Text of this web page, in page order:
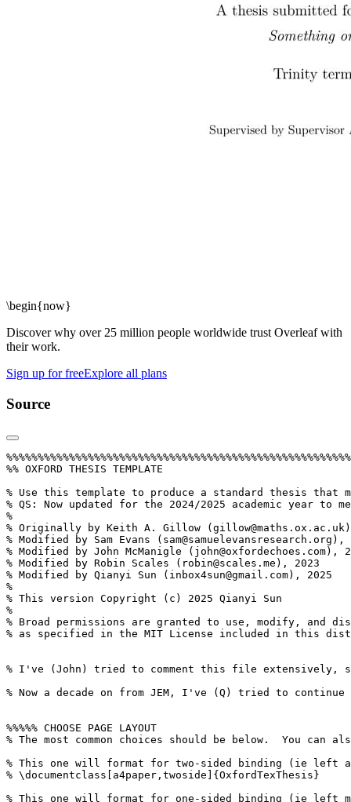
\begin{now}
Discover why over 25 million people worldwide trust Overleaf with
their work.
Sign up for freeExplore all plans
Source
%%%%%%%%%%%%%%%%%%%%%%%%%%%%%%%%%%%%%%%%%%%%%%%%%%%%%%%%%%%%%%%
%% OXFORD THESIS TEMPLATE

% Use this template to produce a standard thesis that meets the Oxford University requirements for DPhil submission
% QS: Now updated for the 2024/2025 academic year to meet the requirements for the Oxford University Department of Materials requirements for a Part II thesis submission.
%
% Originally by Keith A. Gillow (gillow@maths.ox.ac.uk), 1997
% Modified by Sam Evans (sam@samuelevansresearch.org), 2007
% Modified by John McManigle (john@oxfordechoes.com), 2015
% Modified by Robin Scales (robin@scales.me), 2023
% Modified by Qianyi Sun (inbox4sun@gmail.com), 2025
%
% This version Copyright (c) 2025 Qianyi Sun
%
% Broad permissions are granted to use, modify, and distribute this software
% as specified in the MIT License included in this distribution's LICENSE file.


% I've (John) tried to comment this file extensively, so read through it to see how to use the various options.  Remember that in LaTeX, any line starting with a % is NOT executed.  Several places below, you have a choice of which line to use out of multiple options (eg draft vs final, for PDF vs for binding, etc.)  When you pick one, add a % to the beginning of the lines you don't want.

% Now a decade on from JEM, I've (Q) tried to continue the trend of commenting throughout in order to future-proof this template and to teach some TeX to those who may be less experienced. JEM's above note about % commenting out text is true for everything except when the text reads %TC:, which are TeXCount commands, so leave them be! Look for five percent symbols to jump from one major portion of the document to another. 


%%%%% CHOOSE PAGE LAYOUT
% The most common choices should be below.  You can also do other things, like replacing "a4paper" with "letterpaper", etc.

% This one will format for two-sided binding (ie left and right pages have mirror margins; blank pages inserted where needed):
% \documentclass[a4paper,twoside]{OxfordTexThesis}

% This one will format for one-sided binding (ie left margin > right margin; no extra blank pages):
\documentclass[a4paper]{OxfordTeXThesis} %CAMELGRAPH: Part II theses use one-sided binding.
% QS: Add [hidelinks] if you don't want boxes for the production version.
% This one will format for PDF output (ie equal margins, no extra blank pages):
% \documentclass[a4paper,nobind, 12pt]{OxfordTeXThesis} 

% \renewcommand{\numberingstyle}{\thispagestyle{fancy}}
% QS: Use this to have every page numbered.
% CAMELGRAPH: The Part II requires all pages to besequentially numbered.

% \geometry{total={170mm,257mm},
%  left=30mm,
%  right=30mm,
%  top=25mm,
%  bottom=25mm, 
%  includehead, includefoot,
% heightrounded}
% QS: Use this to have specific geometry if you want! LaTeX will likely tell you there is overspefication in both the 'h' and 'v' directions but don't worry, the above specification will win. 


%%%%% SELECT YOUR DRAFT OPTIONS
% Three options going on here; use in any combination.  But remember to turn the first two off before  generating a PDF to send to the printer!

% To include a Draft watermark, comment out the below.
% \backgroundsetup{contents={}} 

% This highlights (in blue) corrections marked with (for words) \mccorrect{blah} or (for whole paragraphs) \begin{mccorrection} . . . \end{mccorrection}.  This can be useful for sending a PDF of your corrected thesis to your examiners for review.  Turn it off, and the blue disappears.
\correctionstrue


%%%%% BIBLIOGRAPHY SETUP
% Note that your bibliography will require some tweaking depending on your department, preferred format, etc.
% The options included below are just very basic "sciencey" and "humanitiesey" options to get started.
% If you've not used LaTeX before, I recommend reading a little about biblatex/biber and getting started with it.
% If you're already a LaTeX pro and are used to natbib or something, modify as necessary.
% Either way, you'll have to choose and configure an appropriate bibliography format...

% The science-type option: numerical in-text citation with references in order of appearance.
\usepackage[style=numeric-comp, sorting=none, backend=biber, doi=true, isbn=false]{biblatex}
\newcommand*{\bibtitle}{References}

% The humanities-type option: author-year in-text citation with an alphabetical works cited.
%\usepackage[style=authoryear, sorting=nyt, backend=biber, maxcitenames=2, useprefix, doi=false, isbn=false]{biblatex}
%\newcommand*{\bibtitle}{Works Cited}


% This makes the bibliography left-aligned (not 'justified') and slightly smaller font.
\renewcommand*{\bibfont}{\raggedright\small}

% Change this to the name of your .bib file (usually exported from a citation manager like Zotero or EndNote).
\addbibresource{references.bib}

%%%%% GLOSSARY (AND ABBREVIATIONS) SETUP
\usepackage[style=alttree,nonumberlist, toc, acronym]{glossaries-extra}
\makenoidxglossaries % QS: If not using Overleaf, to increase speed, this can read "\makeglossaries" instead, and "\printglossary" below. In other compilers, glossaries package requires two compiles to work, unless "[automake]" is an option in the package. 
\loadglsentries{text/The Frontmatter/acronyms and abbreviations}
\loadglsentries{text/The Frontmatter/glossary}



% Uncomment this if you want equation numbers per section (e.g. 2.3.12), instead of per chapter e.g. (2.18):
\numberwithin{equation}{subsection}

%%%%%%%%%%%%%%%%%%%%%%%%%%%%%%%%%%%%%%%%%%%%%%%%%%%%%%%%%%%%%%%%%%%%%%%%%%%%%%%
%%%%%%%%%%%%%%%%%%%%%%%%%%%%%%%%%%%%%%%%%%%%%%%%%%%%%%%%%%%%%%%%%%%%%%%%%%%%%%%

% \makeatletter
% \renewcommand{\@ac}[1]{%
%   \ifAC@dua
%      \ifAC@starred\acl*{#1}\AC@reset{#1}\else\acl{#1}\fi%
%   \else
%      \expandafter\ifx\csname ac@#1\endcsname\AC@used%
%      \ifAC@starred\acs*{#1}\AC@reset{#1}\else\acs{#1}\fi%
%    \else
%      \ifAC@starred\acf*{#1}\AC@reset{#1}\else\acf{#1}\fi%
%    \fi
%   \fi}
% \makeatother



%%%%% THESIS / TITLE PAGE INFORMATION

% Everybody needs to complete the following:
\title{Oxford Thesis Template Example}
\author{FIRST LAST}
\college{XXX College}

% Master's candidates who require a title page with candidate number and word count must also un-comment and complete the following three lines:
% \masterssubmissiontrue
% \candidateno{933516}
% \wordcount{41,917}
% CAMELGRAPH: Not necessary for the Part II. 

% Uncomment the following line if your degree also includes exams (e.g. most masters): 
% \renewcommand{\submittedtext}{Submitted in partial completion of the} 
% \renewcommand{\submittedtext}{{A thesis submitted to the Honour School of}} % QS: or this one!
%Your full degree name.  (But remember that DPhils aren't "in" anything.  They're just DPhils. QS: convention on this front has now changed).
\degree{Something or Other}
% Term and year of submission, or date if your board requires (e.g. most masters)
\degreedate{Trinity term, 2025}
% Titles and names of supervisors.
\supervisors{Supervisor A and Supervisor B}


%%%%% YOUR OWN PERSONAL MACROS

% This is a good place to dump your own LaTeX macros as they come up.
% To make text superscripts shortcuts
\renewcommand{\th}{\textsuperscript{th}} % ex: I won 4\th place
\newcommand{\nd}{\textsuperscript{nd}}
\renewcommand{\st}{\textsuperscript{st}}
\newcommand{\rd}{\textsuperscript{rd}}

\DeclareSIUnit\bar{bar} % QS: from the siunitx package
\DeclareSIUnit\mrad{mrad}
\DeclareSIUnit{\wtpercent}{wt\%}


\newcommand{\cmark}{\ding{51}} % RJS: I used this package to give me ticks and crosses for tables. http://ctan.org/pkg/pifont
\newcommand{\xmark}{\ding{55}} %

%\WarningsOff[package] % QS: this silences warnings relating to a package. 
\WarningsOff[package]

\DeclareGraphicsExtensions{.png, .pdf} % https://www.overleaf.com/learn/latex/Inserting_Images. QS: this allows TeX to prefer one file type over another while compiling when graphics without a file extension are included, e.g. if two files called Image.png and Image.pdf exist in the same folder, and \includegraphic{Image} is called and \DeclareGraphicsExtensions{.png, .pdf} is called, the .png will be loaded, not the .pdf. This makes compiling faster when drafing, and, hence, .pdf should be ahead of .png when producing the document. 

%%%%% THE ACTUAL DOCUMENT STARTS HERE
\begin{document}



%CAMELGRAPH: The Part II word count includes the whole document from the table of contents to the references, not including the Project Management Forms. 


%%%%% CHOOSE YOUR LINE SPACING HERE

% This is the official option.  Use it for your submission copy and library copy:
\setlength{\textbaselineskip}{22pt plus2pt} %CAMELGRAPH: The